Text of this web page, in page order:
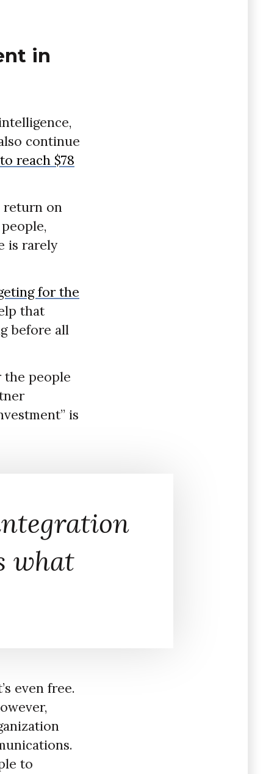
in
continue
reach $78
return on
is rarely
for the
that
before all
the people
is
what
even free.
to